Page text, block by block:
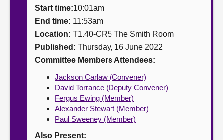
Contact us
Start time:10:01am
End time: 11:53am
Location: T1.40-CR5 The Smith Room
Published: Thursday, 16 June 2022
Committee Members Attendees:
Jackson Carlaw (Convener)
David Torrance (Deputy Convener)
Fergus Ewing (Member)
Alexander Stewart (Member)
Paul Sweeney (Member)
Also Present: